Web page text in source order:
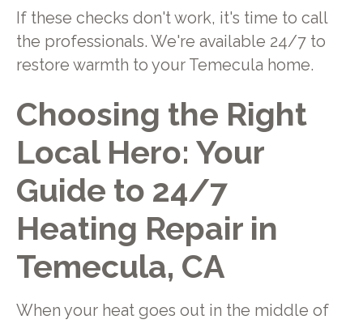
If these checks don't work, it's time to call
the professionals. We're available 24/7 to
restore warmth to your Temecula home.
Choosing the Right
Local Hero: Your
Guide to 24/7
Heating Repair in
Temecula, CA
When your heat goes out in the middle of